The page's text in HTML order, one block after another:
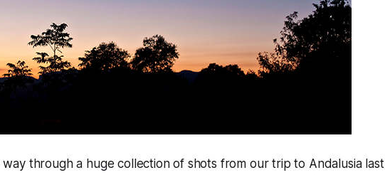
way through a huge collection of shots from our trip to Andalusia last